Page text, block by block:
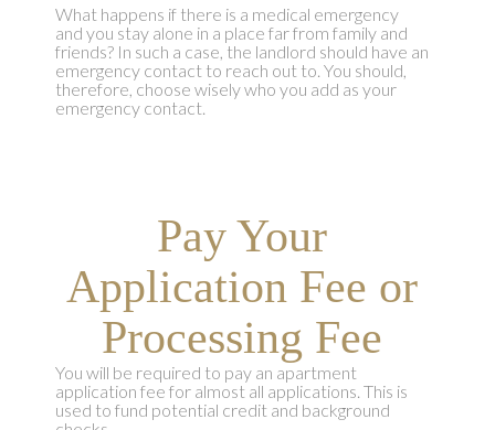
What happens if there is a medical emergency
and you stay alone in a place far from family and
friends? In such a case, the landlord should have an
emergency contact to reach out to. You should,
therefore, choose wisely who you add as your
emergency contact.
Pay Your
Application Fee or
Processing Fee
You will be required to pay an apartment
application fee for almost all applications. This is
used to fund potential credit and background